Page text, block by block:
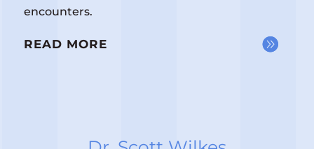
encounters.
READ MORE